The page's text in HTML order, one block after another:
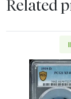
Related